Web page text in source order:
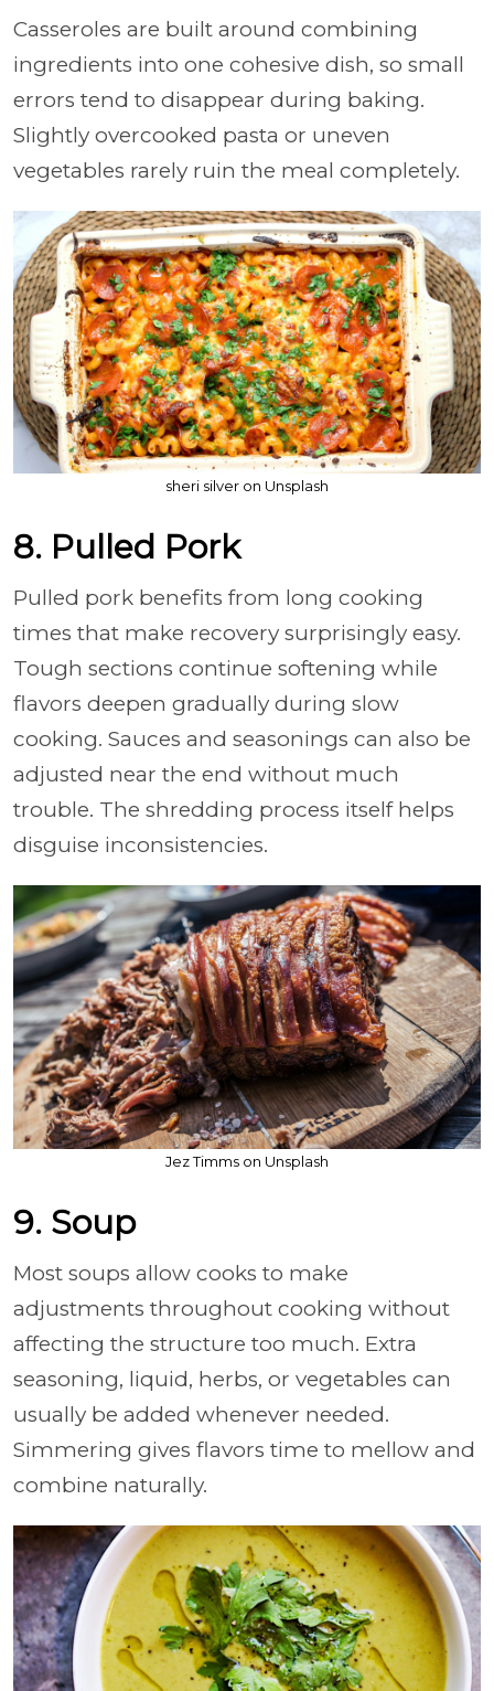
Casseroles are built around combining
ingredients into one cohesive dish, so small
errors tend to disappear during baking.
Slightly overcooked pasta or uneven
vegetables rarely ruin the meal completely.
sheri silver on Unsplash
8. Pulled Pork
Pulled pork benefits from long cooking
times that make recovery surprisingly easy.
Tough sections continue softening while
flavors deepen gradually during slow
cooking. Sauces and seasonings can also be
adjusted near the end without much
trouble. The shredding process itself helps
disguise inconsistencies.
Jez Timms on Unsplash
9. Soup
Most soups allow cooks to make
adjustments throughout cooking without
affecting the structure too much. Extra
seasoning, liquid, herbs, or vegetables can
usually be added whenever needed.
Simmering gives flavors time to mellow and
combine naturally.